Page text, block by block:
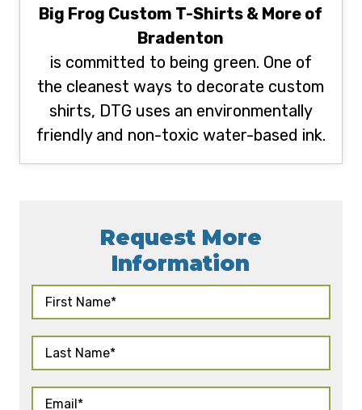
Big Frog Custom T-Shirts & More of
Bradenton
is committed to being green. One of
the cleanest ways to decorate custom
shirts, DTG uses an environmentally
friendly and non-toxic water-based ink.
Request More
Information